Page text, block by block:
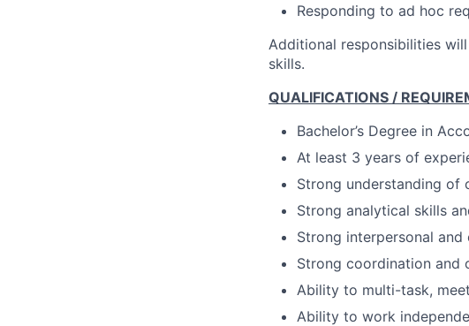
Responding to ad hoc
Additional responsibilities
skills.
QUALIFICATIONS /
Bachelor’s Degree in
At least 3 years of
Strong understanding of
Strong analytical skills
Strong interpersonal
Strong coordination and
Ability to multi-task,
Ability to work